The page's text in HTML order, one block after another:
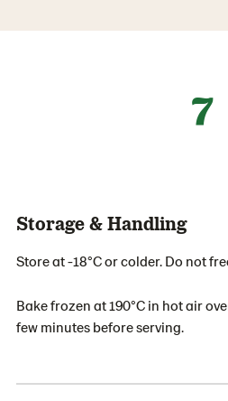
7
Storage & Handling
Store at -18°C or colder. Do not
Bake frozen at 190°C in hot air
few minutes before serving.